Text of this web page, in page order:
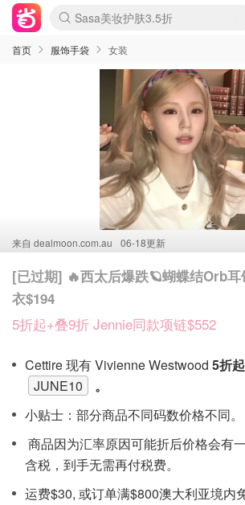
lululemon折扣上新
Sasa美妆护肤3.5折
SSENSE年中2.5折
FreshBeauty好价汇总
Cettire降价+叠9折
WWS Coles超市实拍
viagogo二手票捡漏
Myer超级周末
The Outnet奢牌1折起
David Jones 3折起
Flannels大牌1折
Perfumes Club护肤1折
AMIRO面罩$251
Amazon折扣汇总
eToro入金$200送$50
Amazon数码好物
ICONIC本周7.5折
ThedoubleF高奢地板价
Moose Knuckles 6折
丝芙兰5折起
EUFY摄像头$98
Selenichast首饰2折
Trip机票酒店促销
YSL送5件彩妆礼
Amazon家居好物
Amazon美妆护肤
雅漾大喷$8
过敏原检测盒$33
伊索独家赠50ml沐浴露
科颜氏高保湿面霜$29
SEALIFE海洋馆门票6折
丝塔芙大白罐$16
订阅Newsletter送香薰
Cult Beauty 6.8折
Harrods圣诞日历$525
LN-CC奢牌私促3折
d'Alba空姐喷雾$16
EVE LOM套装£56
Bernardelli独家4折
Adore Beauty 6折起
CT圣诞日历
Mytheresa奢品2.7折
Luxury Escapes 9折
Currentbody美容仪$881
MOON Garden Live
Roborock扫地机$649
Tingo Life水杯$24
Valentino官网5折
CR洗护套装$23
修丽可4件套$159
Myer彩妆2件7折
GANNI官网4.5折
Stylevana韩妆4折
Tessabit高奢8.5折
OGX洗发水$11
Amazon阿德莱德次日达
卡诗8.5折+赠礼
Philips Hue灯具8折
首页 服饰手袋 女装
来自 dealmoon.com.au 06-18更新
[已过期] 🔥西太后爆跌🪐蝴蝶结Orb耳
衣$194
5折起+叠9折 Jennie同款项链$552
Cettire 现有 Vivienne Westwood 5折
JUNE10
。
小贴士：部分商品不同码数价格不同。
商品因为汇率原因可能折后价格会有
含税，到手无需再付税费。
运费$30, 或订单满$800澳大利亚境内